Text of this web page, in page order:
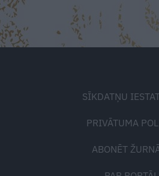
SĪKDATŅU
PRIVĀTUMA
ABONĒT